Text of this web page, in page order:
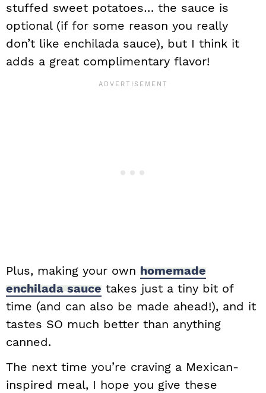
stuffed sweet potatoes… the sauce is
optional (if for some reason you really
don’t like enchilada sauce), but I think it
adds a great complimentary flavor!
Plus, making your own homemade
enchilada sauce takes just a tiny bit of
time (and can also be made ahead!), and it
tastes SO much better than anything
canned.
The next time you’re craving a Mexican-
inspired meal, I hope you give these